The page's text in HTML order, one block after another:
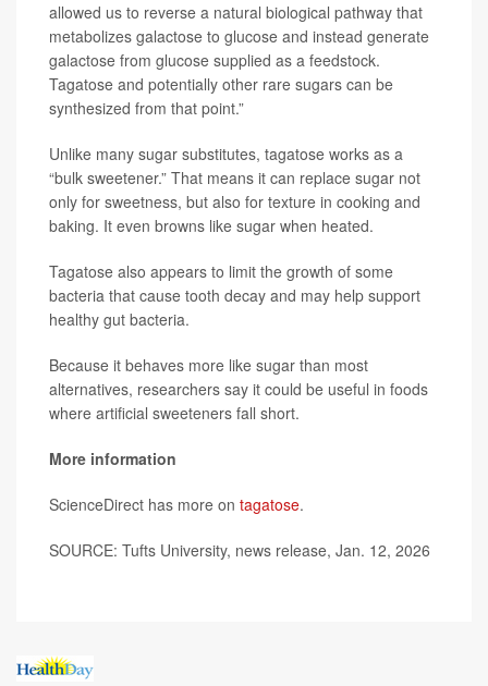
allowed us to reverse a natural biological pathway that
metabolizes galactose to glucose and instead generate
galactose from glucose supplied as a feedstock.
Tagatose and potentially other rare sugars can be
synthesized from that point.”
Unlike many sugar substitutes, tagatose works as a
“bulk sweetener.” That means it can replace sugar not
only for sweetness, but also for texture in cooking and
baking. It even browns like sugar when heated.
Tagatose also appears to limit the growth of some
bacteria that cause tooth decay and may help support
healthy gut bacteria.
Because it behaves more like sugar than most
alternatives, researchers say it could be useful in foods
where artificial sweeteners fall short.
More information
ScienceDirect has more on tagatose.
SOURCE: Tufts University, news release, Jan. 12, 2026